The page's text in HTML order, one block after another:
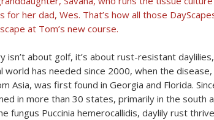
for her dad, Wes. That’s how all those
at Tom’s new course.
isn’t about golf, it’s about rust-resistant
world has needed since 2000, when the disease,
Asia, was first found in Georgia and Florida.
in more than 30 states, primarily in the south
fungus Puccinia hemerocallidis, daylily rust